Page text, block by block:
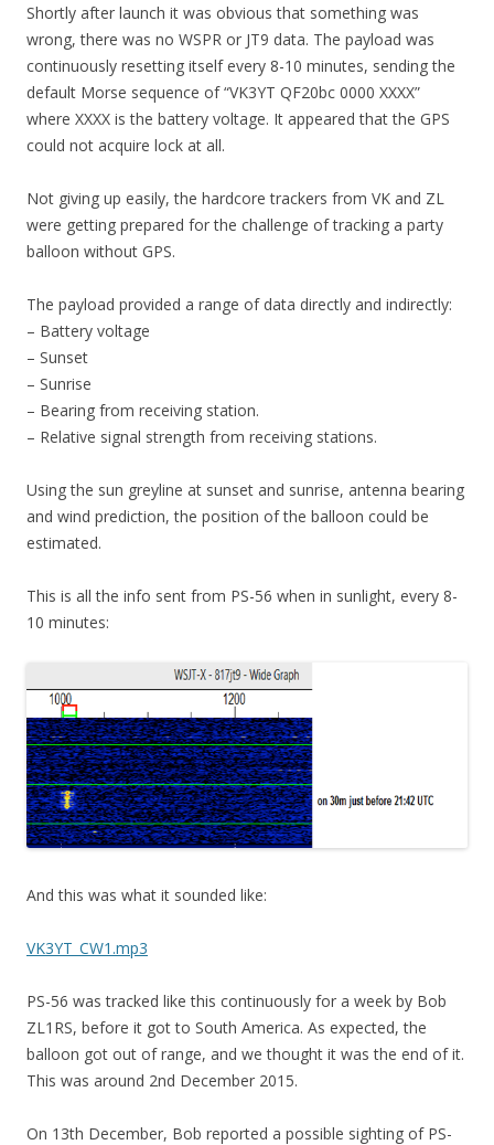
Shortly after launch it was obvious that something was
wrong, there was no WSPR or JT9 data. The payload was
continuously resetting itself every 8-10 minutes, sending the
default Morse sequence of “VK3YT QF20bc 0000 XXXX”
where XXXX is the battery voltage. It appeared that the GPS
could not acquire lock at all.
Not giving up easily, the hardcore trackers from VK and ZL
were getting prepared for the challenge of tracking a party
balloon without GPS.
The payload provided a range of data directly and indirectly:
– Battery voltage
– Sunset
– Sunrise
– Bearing from receiving station.
– Relative signal strength from receiving stations.
Using the sun greyline at sunset and sunrise, antenna bearing
and wind prediction, the position of the balloon could be
estimated.
This is all the info sent from PS-56 when in sunlight, every 8-
10 minutes:
And this was what it sounded like:
VK3YT_CW1.mp3
PS-56 was tracked like this continuously for a week by Bob
ZL1RS, before it got to South America. As expected, the
balloon got out of range, and we thought it was the end of it.
This was around 2nd December 2015.
On 13th December, Bob reported a possible sighting of PS-